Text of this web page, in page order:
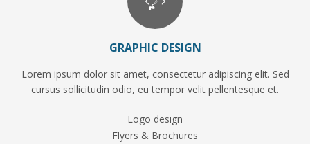
GRAPHIC DESIGN
Lorem ipsum dolor sit amet, consectetur adipiscing elit. Sed
cursus sollicitudin odio, eu tempor velit pellentesque et.
Logo design
Flyers & Brochures